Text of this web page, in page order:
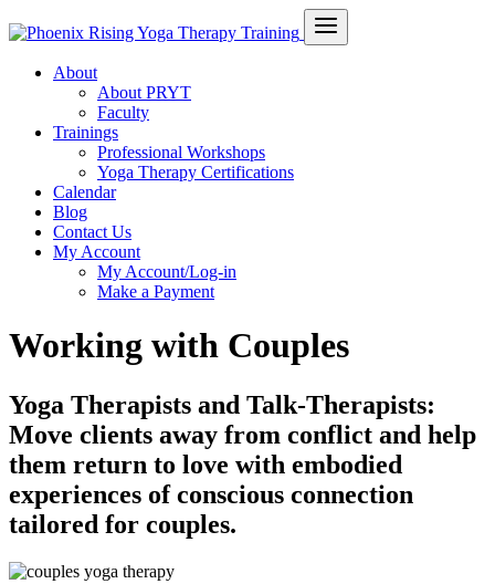
About
About PRYT
Faculty
Trainings
Professional Workshops
Yoga Therapy Certifications
Calendar
Blog
Contact Us
My Account
My Account/Log-in
Make a Payment
Working with Couples
Yoga Therapists and Talk-Therapists:
Move clients away from conflict and help
them return to love with embodied
experiences of conscious connection
tailored for couples.